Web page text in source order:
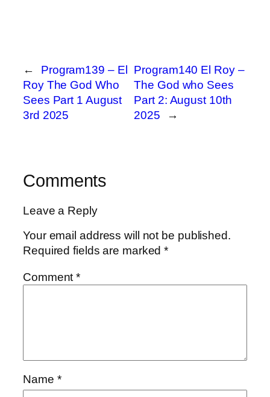
←
Program139 – El
Roy The God Who
Sees Part 1 August
3rd 2025
Program140 El Roy –
The God who Sees
Part 2: August 10th
2025
→
Comments
Leave a Reply
Your email address will not be published.
Required fields are marked*
Comment*
Name *